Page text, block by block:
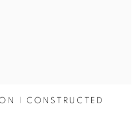
| CONSTRUCTED